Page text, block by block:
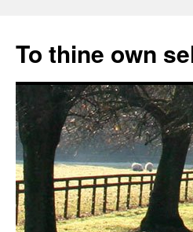
content
To thine own